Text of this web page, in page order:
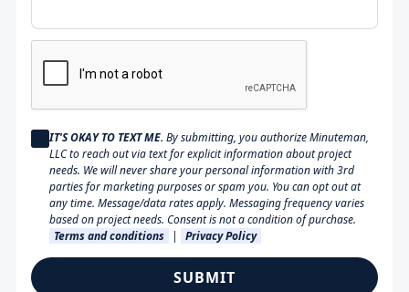
IT'S OKAY TO TEXT ME. By submitting, you authorize Minuteman,
LLC to reach out via text for explicit information about project
needs. We will never share your personal information with 3rd
parties for marketing purposes or spam you. You can opt out at
any time. Message/data rates apply. Messaging frequency varies
based on project needs. Consent is not a condition of purchase.
Terms and conditions
| Privacy Policy